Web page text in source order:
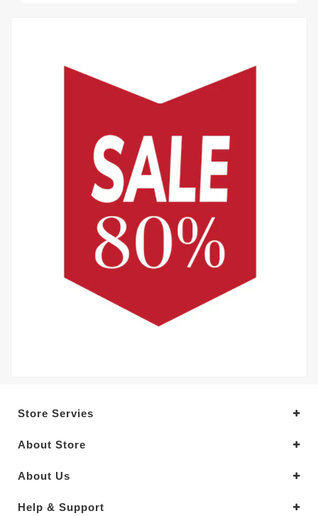
Store Servies
About Store
About Us
Help & Support